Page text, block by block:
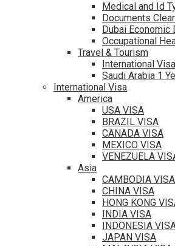
Medical and Id
Documents
Dubai Economic
Occupational
Travel & Tourism
International
Saudi Arabia 1
International Visa
America
USA VISA
BRAZIL VISA
CANADA VISA
MEXICO VISA
VENEZUELA
Asia
CAMBODIA VISA
CHINA VISA
HONG KONG
INDIA VISA
INDONESIA
JAPAN VISA